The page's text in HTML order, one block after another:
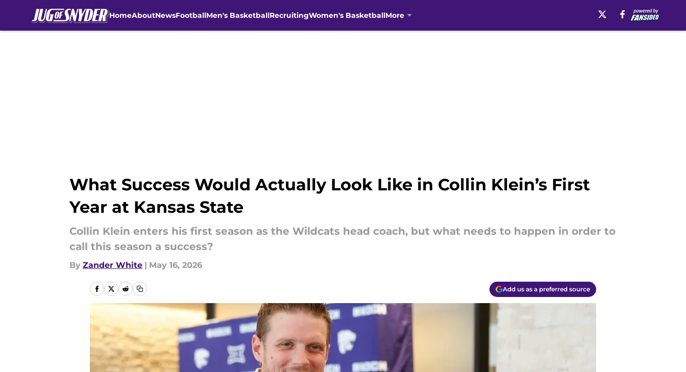
HomeAboutNewsFootballMen's BasketballRecruitingWomen's BasketballMore
What Success Would Actually Look Like in Collin Klein’s First
Year at Kansas State
Collin Klein enters his first season as the Wildcats head coach, but what needs to happen in order to
call this season a success?
By Zander White | May 16, 2026
Add us as a preferred source